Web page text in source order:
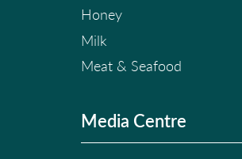
Honey
Milk
Meat & Seafood
Media Centre